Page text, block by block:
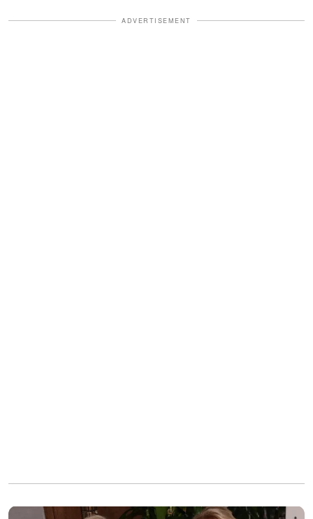
ADVERTISEMENT